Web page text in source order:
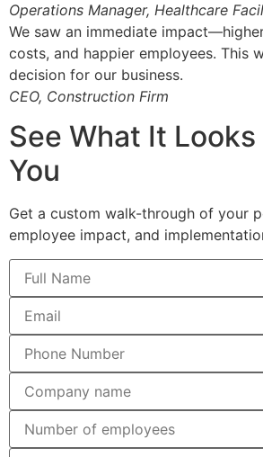
Operations Manager, Healthcare
We saw an immediate
costs, and happier employees. This
decision for our business.
CEO, Construction Firm
See What It
You
Get a custom walk-through of your
employee impact, and